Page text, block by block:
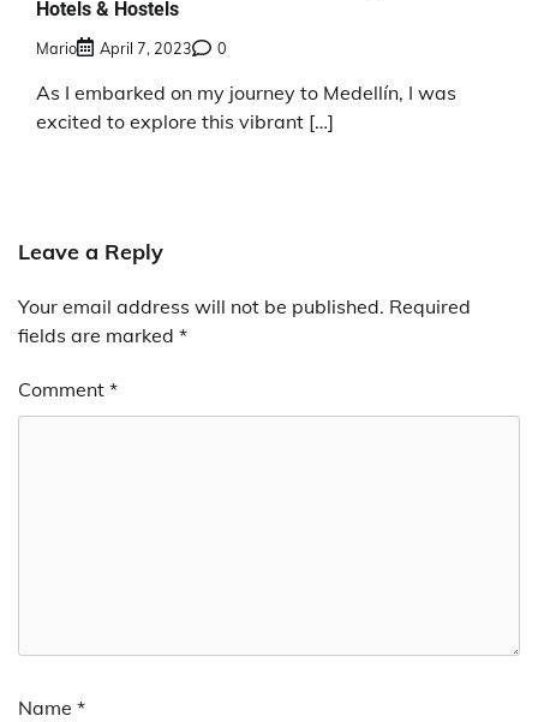
Hotels & Hostels
Mario April 7, 2023 0
As I embarked on my journey to Medellín, I was
excited to explore this vibrant […]
Leave a Reply
Your email address will not be published. Required
fields are marked *
Comment *
Name *